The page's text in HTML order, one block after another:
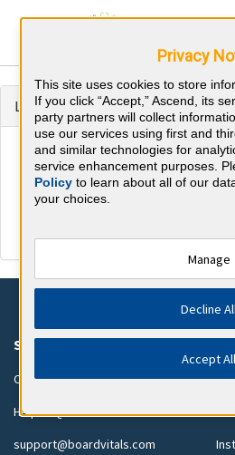
Login to continue to BoardVitals
SUPPORT
Customer Support
Help FAQs
support@boardvitals.com
Privacy
This site uses cookies to store
If you click “Accept,” Ascend, its
party partners will collect
use our services using first and
and similar technologies for
service enhancement purposes.
Policy to learn about all of our
your choices.
Manage
Decline All
Accept All